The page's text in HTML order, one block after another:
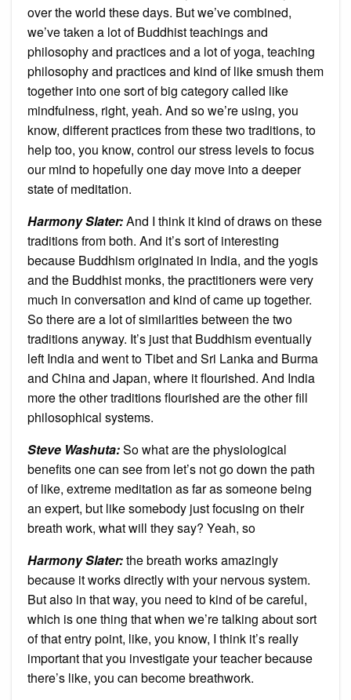
over the world these days. But we’ve combined,
we’ve taken a lot of Buddhist teachings and
philosophy and practices and a lot of yoga, teaching
philosophy and practices and kind of like smush them
together into one sort of big category called like
mindfulness, right, yeah. And so we’re using, you
know, different practices from these two traditions, to
help too, you know, control our stress levels to focus
our mind to hopefully one day move into a deeper
state of meditation.
Harmony Slater:And I think it kind of draws on these
traditions from both. And it’s sort of interesting
because Buddhism originated in India, and the yogis
and the Buddhist monks, the practitioners were very
much in conversation and kind of came up together.
So there are a lot of similarities between the two
traditions anyway. It’s just that Buddhism eventually
left India and went to Tibet and Sri Lanka and Burma
and China and Japan, where it flourished. And India
more the other traditions flourished are the other fill
philosophical systems.
Steve Washuta:So what are the physiological
benefits one can see from let’s not go down the path
of like, extreme meditation as far as someone being
an expert, but like somebody just focusing on their
breath work, what will they say? Yeah, so
Harmony Slater:the breath works amazingly
because it works directly with your nervous system.
But also in that way, you need to kind of be careful,
which is one thing that when we’re talking about sort
of that entry point, like, you know, I think it’s really
important that you investigate your teacher because
there’s like, you can become breathwork.